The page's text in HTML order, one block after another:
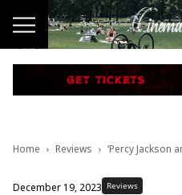
Home Reviews ‘Percy Jackson and the
December 19, 2023 Reviews